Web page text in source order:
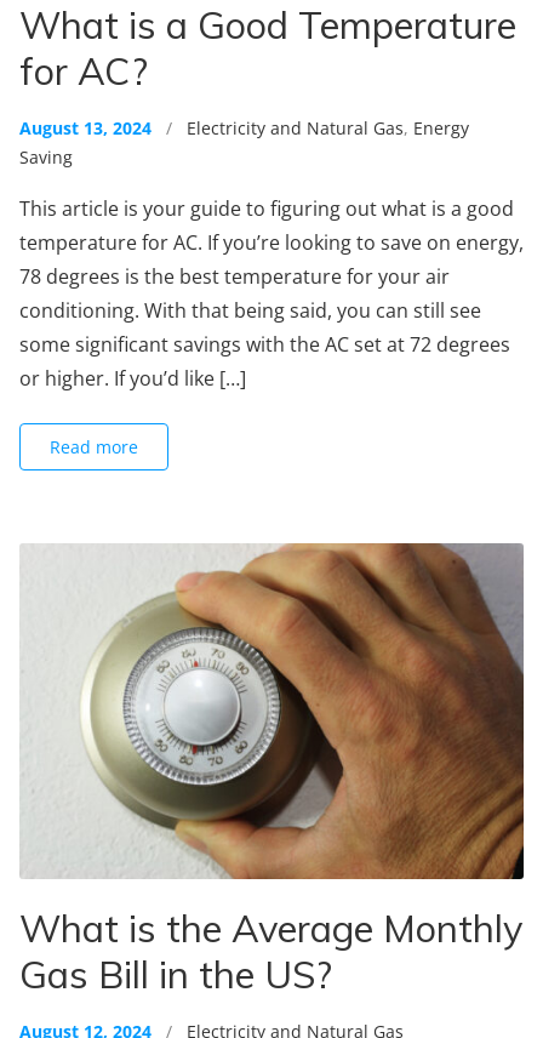
What is a Good Temperature
for AC?
August 13, 2024 / Electricity and Natural Gas, Energy
Saving
This article is your guide to figuring out what is a good
temperature for AC. If you’re looking to save on energy,
78 degrees is the best temperature for your air
conditioning. With that being said, you can still see
some significant savings with the AC set at 72 degrees
or higher. If you’d like […]
Read more
What is the Average Monthly
Gas Bill in the US?
August 12, 2024 / Electricity and Natural Gas